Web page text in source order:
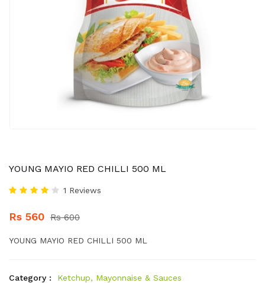
YOUNG MAYIO RED CHILLI 500 ML
1 Reviews
Rs 560 Rs 600
YOUNG MAYIO RED CHILLI 500 ML
Category :
Ketchup, Mayonnaise & Sauces